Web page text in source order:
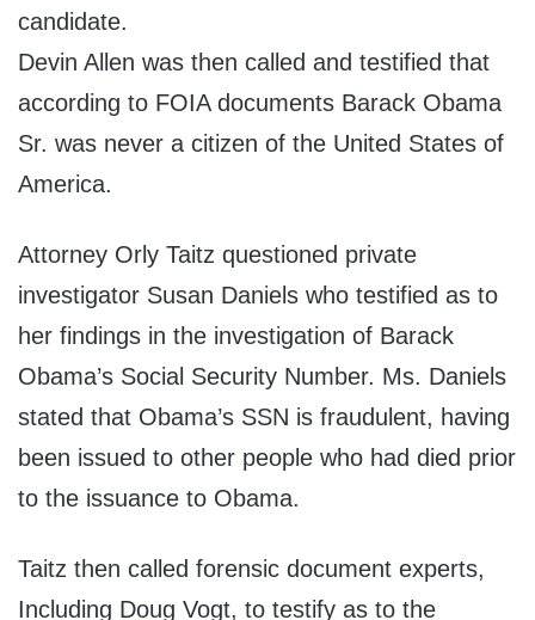
candidate.
Devin Allen was then called and testified that
according to FOIA documents Barack Obama
Sr. was never a citizen of the United States of
America.
Attorney Orly Taitz questioned private
investigator Susan Daniels who testified as to
her findings in the investigation of Barack
Obama’s Social Security Number. Ms. Daniels
stated that Obama’s SSN is fraudulent, having
been issued to other people who had died prior
to the issuance to Obama.
Taitz then called forensic document experts,
Including Doug Vogt, to testify as to the